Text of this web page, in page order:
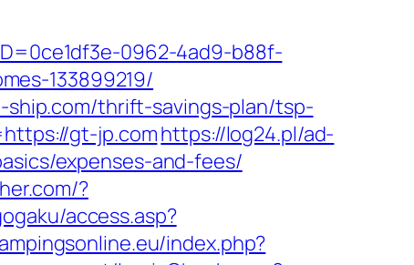
0962-4ad9-b88f-
133899219/
ship.com/thrift-savings-plan/tsp-
gt-jp.comhttps://log24.pl/ad-
expenses-and-fees/
?
access.asp?
index.php?